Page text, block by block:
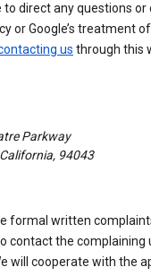
to direct any questions or
or Google’s treatment
us through this
Parkway
94043
formal written
contact the
will cooperate with the